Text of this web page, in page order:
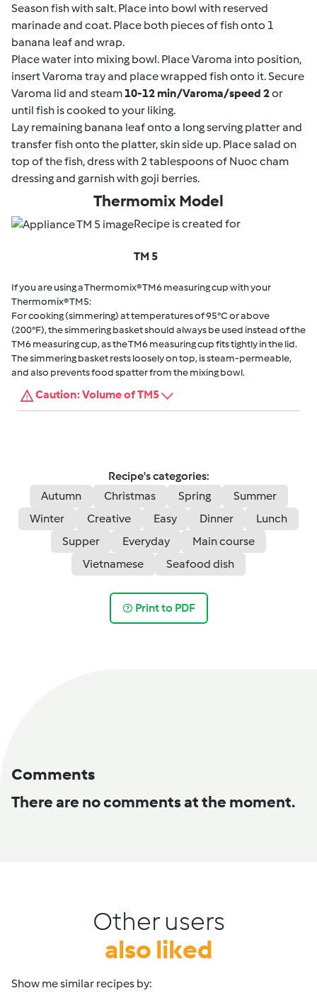
Season fish with salt. Place into bowl with reserved
marinade and coat. Place both pieces of fish onto 1
banana leaf and wrap.
Place water into mixing bowl. Place Varoma into position,
insert Varoma tray and place wrapped fish onto it. Secure
Varoma lid and steam 10-12 min/Varoma/speed 2or
until fish is cooked to your liking.
Lay remaining banana leaf onto a long serving platter and
transfer fish onto the platter, skin side up. Place salad on
top of the fish, dress with 2 tablespoons of Nuoc cham
dressing and garnish with goji berries.
Thermomix Model
Recipe is created for
TM 5
If you are using a Thermomix® TM6 measuring cup with your
Thermomix® TM5:
For cooking (simmering) at temperatures of 95°C or above
(200°F), the simmering basket should always be used instead of the
TM6 measuring cup, as the TM6 measuring cup fits tightly in the lid.
The simmering basket rests loosely on top, is steam-permeable,
and also prevents food spatter from the mixing bowl.
Caution: Volume of TM5
Recipe's categories:
Autumn
Christmas Spring
Summer
Winter
Creative Easy Dinner
Lunch
Supper
Everyday
Main course
Vietnamese
Seafood dish
Print to PDF
Comments
There are no comments at the moment.
Other users
also liked
Show me similar recipes by: